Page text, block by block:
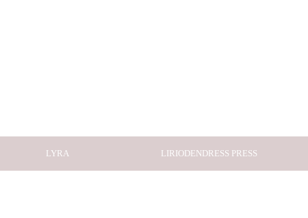
LYRA LIRIODENDRESS PRESS